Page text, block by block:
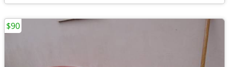
$90